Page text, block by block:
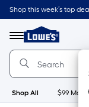
Skip
to
content
Shop this week’s top
Menu
Link
to
Lowe's
Home
Home
Page
Shop All $99